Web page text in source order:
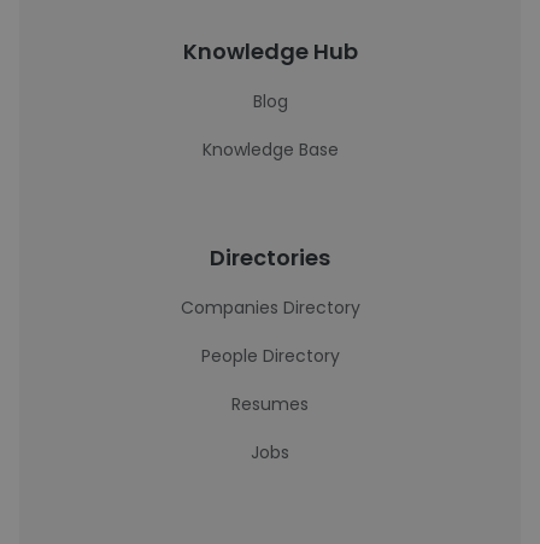
Knowledge Hub
Blog
Knowledge Base
Directories
Companies Directory
People Directory
Resumes
Jobs